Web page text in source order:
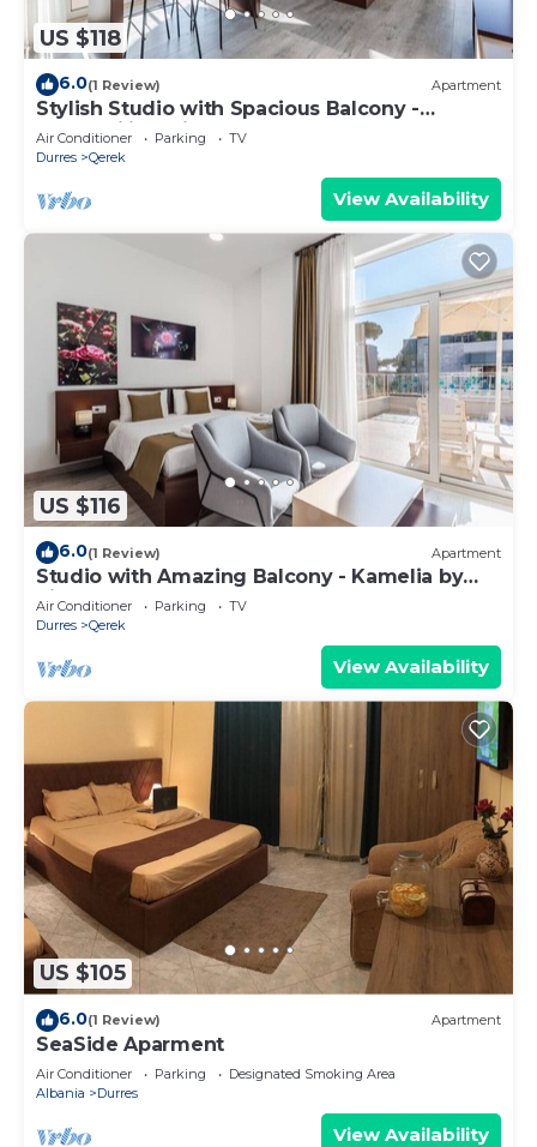
US $118
6.0(1 Review) Apartment
Stylish Studio with Spacious Balcony -
Trendafili by PikHost
Air Conditioner Parking
TV
Durres
Qerek
View Availability
US $116
6.0(1 Review) Apartment
Studio with Amazing Balcony - Kamelia by
PikHost
Air Conditioner Parking
TV
Durres
Qerek
View Availability
US $105
6.0(1 Review) Apartment
SeaSide Aparment
Air Conditioner Parking
Designated Smoking Area
Albania
Durres
View Availability